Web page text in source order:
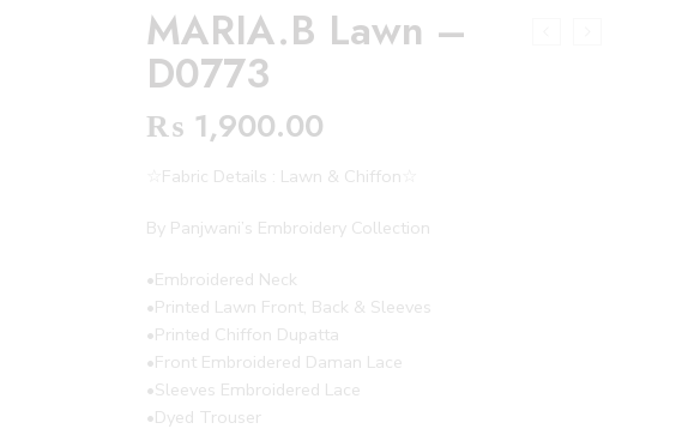
MARIA.B Lawn –
D0773
₨ 1,900.00
☆Fabric Details : Lawn & Chiffon☆
By Panjwani’s Embroidery Collection
•Embroidered Neck
•Printed Lawn Front, Back & Sleeves
•Printed Chiffon Dupatta
•Front Embroidered Daman Lace
•Sleeves Embroidered Lace
•Dyed Trouser